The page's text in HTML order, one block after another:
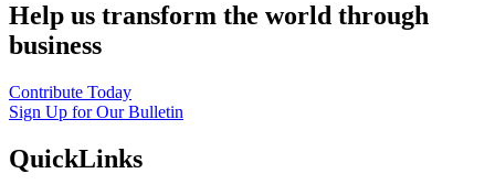
Help us transform the world through
business
Contribute Today
Sign Up for Our Bulletin
QuickLinks